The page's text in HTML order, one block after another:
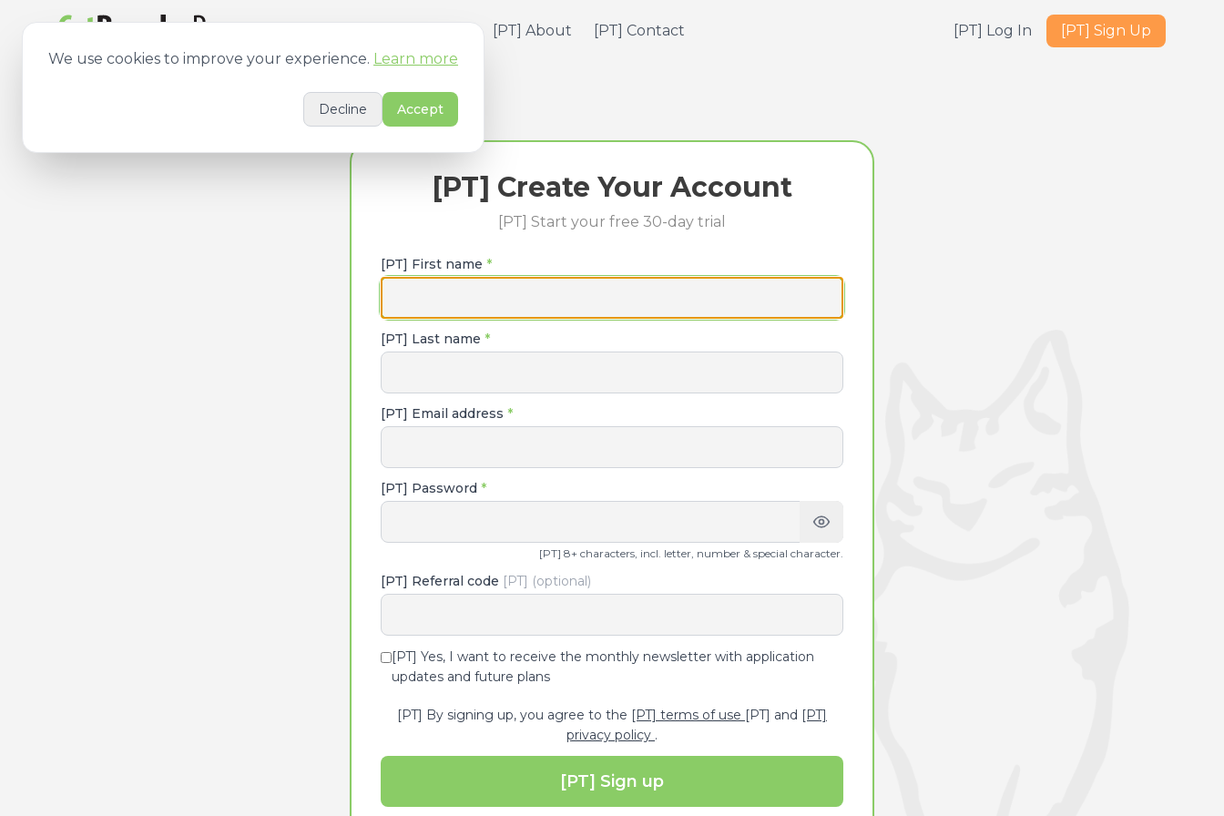
[PT] About [PT] Contact [PT] Log In [PT] Sign Up
[PT] Create Your Account
[PT] Start your free 30-day trial
[PT] First name *
[PT] Last name *
[PT] Email address *
[PT] Password *
[PT] 8+ characters, incl. letter, number & special character.
[PT] Referral code [PT] (optional)
[PT] Yes, I want to receive the monthly newsletter with application
updates and future plans
[PT] By signing up, you agree to the [PT] terms of use [PT] and [PT]
privacy policy .
[PT] Sign up
We use cookies to improve your experience. Learn more
Decline Accept